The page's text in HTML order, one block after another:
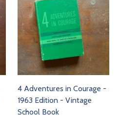
4 Adventures in Courage -
1963 Edition - Vintage
School Book